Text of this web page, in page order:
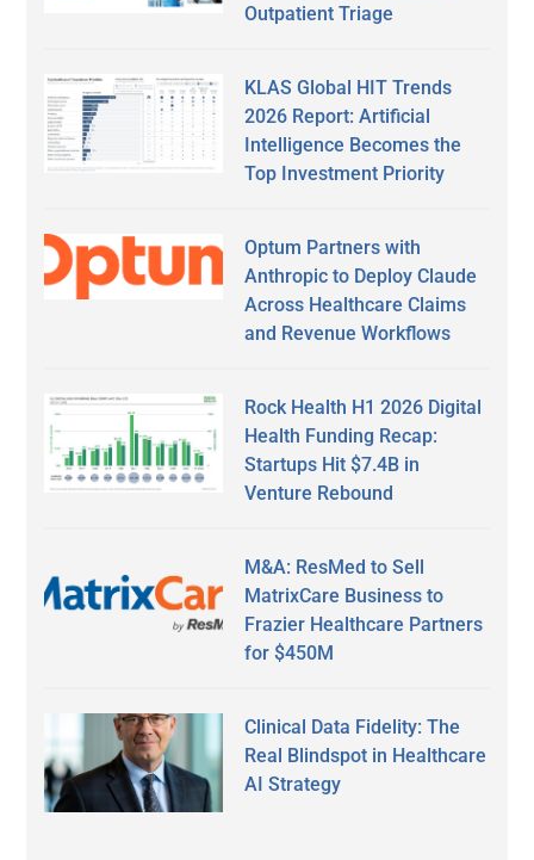
Outpatient Triage
KLAS Global HIT Trends
2026 Report: Artificial
Intelligence Becomes the
Top Investment Priority
Optum Partners with
Anthropic to Deploy Claude
Across Healthcare Claims
and Revenue Workflows
Rock Health H1 2026 Digital
Health Funding Recap:
Startups Hit $7.4B in
Venture Rebound
M&A: ResMed to Sell
MatrixCare Business to
Frazier Healthcare Partners
for $450M
Clinical Data Fidelity: The
Real Blindspot in Healthcare
AI Strategy